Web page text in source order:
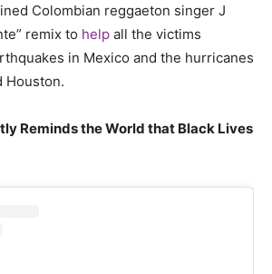
Colombian reggaeton singer J
remix to help all the victims
in Mexico and the hurricanes
Houston.
Reminds the World that Black Lives